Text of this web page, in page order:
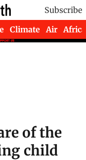
Subscribe
Climate Air Africa
of the